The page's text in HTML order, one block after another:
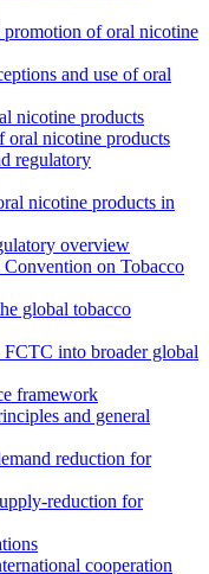
of oral nicotine
and use of oral
nicotine products
oral nicotine products
regulatory
nicotine products in
overview
on Tobacco
global tobacco
into broader global
framework
and general
reduction for
reduction for
cooperation